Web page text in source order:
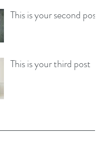
This is your second post
This is your third post